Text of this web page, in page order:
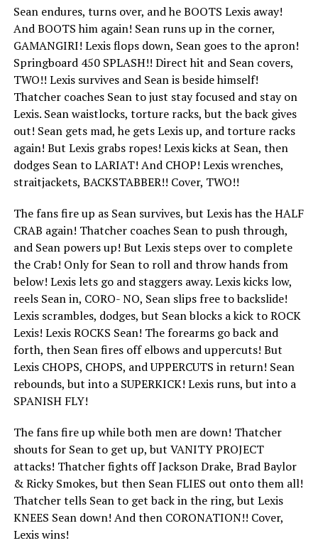
Sean endures, turns over, and he BOOTS Lexis away!
And BOOTS him again! Sean runs up in the corner,
GAMANGIRI! Lexis flops down, Sean goes to the apron!
Springboard 450 SPLASH!! Direct hit and Sean covers,
TWO!! Lexis survives and Sean is beside himself!
Thatcher coaches Sean to just stay focused and stay on
Lexis. Sean waistlocks, torture racks, but the back gives
out! Sean gets mad, he gets Lexis up, and torture racks
again! But Lexis grabs ropes! Lexis kicks at Sean, then
dodges Sean to LARIAT! And CHOP! Lexis wrenches,
straitjackets, BACKSTABBER!! Cover, TWO!!
The fans fire up as Sean survives, but Lexis has the HALF
CRAB again! Thatcher coaches Sean to push through,
and Sean powers up! But Lexis steps over to complete
the Crab! Only for Sean to roll and throw hands from
below! Lexis lets go and staggers away. Lexis kicks low,
reels Sean in, CORO- NO, Sean slips free to backslide!
Lexis scrambles, dodges, but Sean blocks a kick to ROCK
Lexis! Lexis ROCKS Sean! The forearms go back and
forth, then Sean fires off elbows and uppercuts! But
Lexis CHOPS, CHOPS, and UPPERCUTS in return! Sean
rebounds, but into a SUPERKICK! Lexis runs, but into a
SPANISH FLY!
The fans fire up while both men are down! Thatcher
shouts for Sean to get up, but VANITY PROJECT
attacks! Thatcher fights off Jackson Drake, Brad Baylor
& Ricky Smokes, but then Sean FLIES out onto them all!
Thatcher tells Sean to get back in the ring, but Lexis
KNEES Sean down! And then CORONATION!! Cover,
Lexis wins!